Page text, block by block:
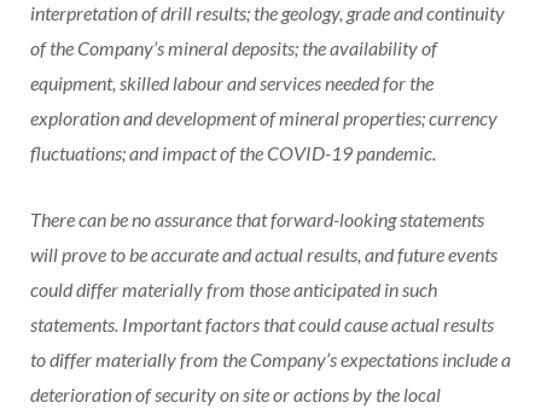
interpretation of drill results; the geology, grade and continuity
of the Company’s mineral deposits; the availability of
equipment, skilled labour and services needed for the
exploration and development of mineral properties; currency
fluctuations; and impact of the COVID-19 pandemic.
There can be no assurance that forward-looking statements
will prove to be accurate and actual results, and future events
could differ materially from those anticipated in such
statements. Important factors that could cause actual results
to differ materially from the Company’s expectations include a
deterioration of security on site or actions by the local